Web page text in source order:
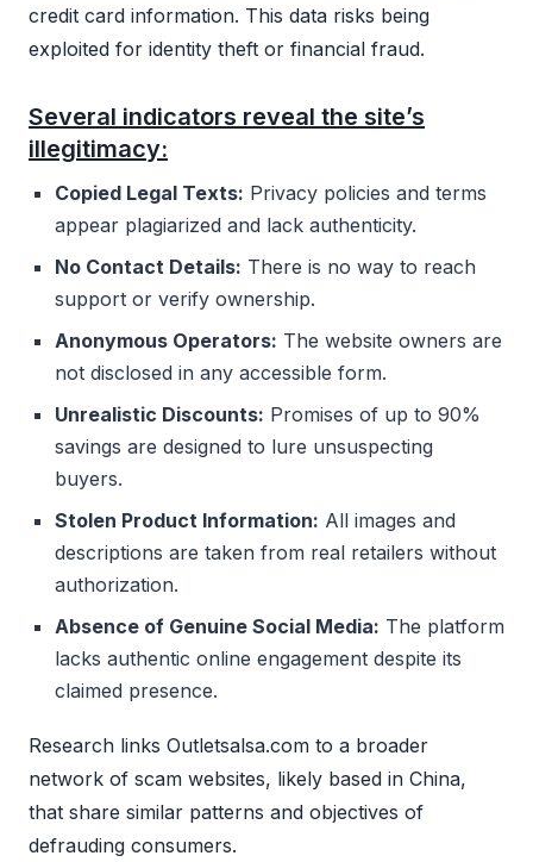
credit card information. This data risks being
exploited for identity theft or financial fraud.
Several indicators reveal the site’s
illegitimacy:
Copied Legal Texts: Privacy policies and terms
appear plagiarized and lack authenticity.
No Contact Details: There is no way to reach
support or verify ownership.
Anonymous Operators: The website owners are
not disclosed in any accessible form.
Unrealistic Discounts: Promises of up to 90%
savings are designed to lure unsuspecting
buyers.
Stolen Product Information: All images and
descriptions are taken from real retailers without
authorization.
Absence of Genuine Social Media: The platform
lacks authentic online engagement despite its
claimed presence.
Research links Outletsalsa.com to a broader
network of scam websites, likely based in China,
that share similar patterns and objectives of
defrauding consumers.